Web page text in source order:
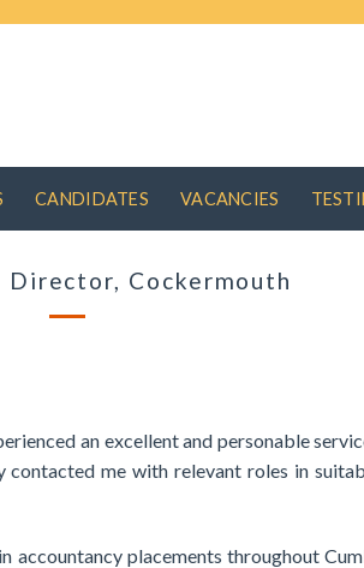
CANDIDATES VACANCIES
Director, Cockermouth
an excellent and personable
me with relevant roles in
accountancy placements throughout